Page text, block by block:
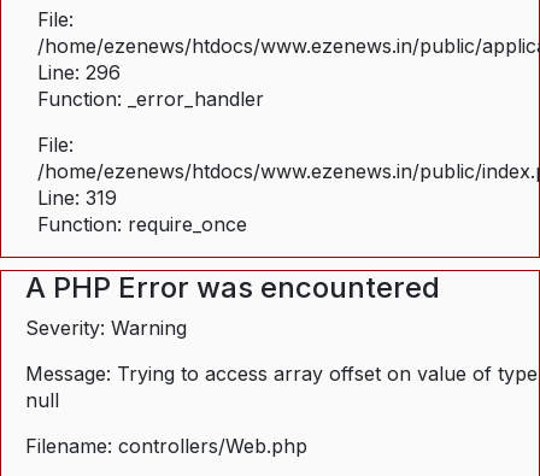
File:
/home/ezenews/htdocs/www.ezenews.in/public/
Line: 296
Function: _error_handler
File:
/home/ezenews/htdocs/www.ezenews.in/public/
Line: 319
Function: require_once
A PHP Error was encountered
Severity: Warning
Message: Trying to access array offset on value of type
null
Filename: controllers/Web.php